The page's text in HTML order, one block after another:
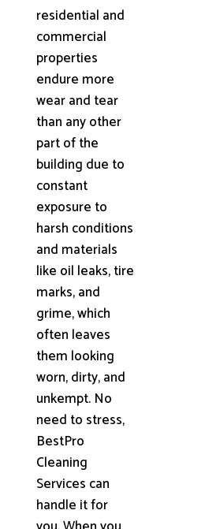
residential and
commercial
properties
endure more
wear and tear
than any other
part of the
building due to
constant
exposure to
harsh conditions
and materials
like oil leaks, tire
marks, and
grime, which
often leaves
them looking
worn, dirty, and
unkempt. No
need to stress,
BestPro
Cleaning
Services can
handle it for